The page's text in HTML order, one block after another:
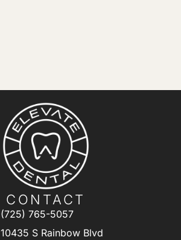
CONTACT
(725) 765-5057
10435 S Rainbow Blvd